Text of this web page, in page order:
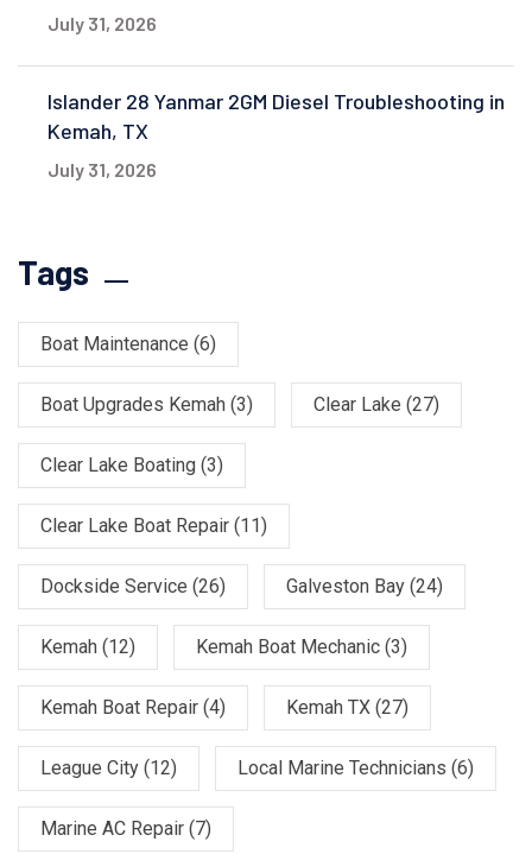
July 31, 2026
Islander 28 Yanmar 2GM Diesel Troubleshooting in
Kemah, TX
July 31, 2026
Tags
Boat Maintenance (6)
Boat Upgrades Kemah (3) Clear Lake (27)
Clear Lake Boating (3)
Clear Lake Boat Repair (11)
Dockside Service (26) Galveston Bay (24)
Kemah (12) Kemah Boat Mechanic (3)
Kemah Boat Repair (4) Kemah TX (27)
League City (12) Local Marine Technicians (6)
Marine AC Repair (7)